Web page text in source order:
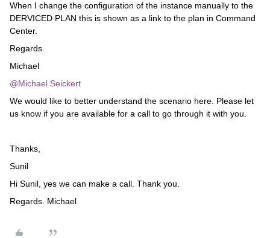
When I change the configuration of the instance manually to the
DERVICED PLAN this is shown as a link to the plan in Command
Center.
Regards.
Michael
@Michael Seickert
We would like to better understand the scenario here. Please let
us know if you are available for a call to go through it with you.
Thanks,
Sunil
Hi Sunil, yes we can make a call. Thank you.
Regards. Michael